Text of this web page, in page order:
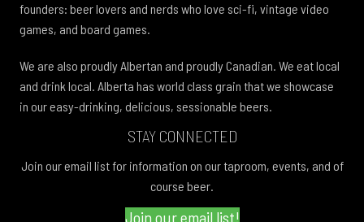
founders: beer lovers and nerds who love sci-fi, vintage video
games, and board games.
We are also proudly Albertan and proudly Canadian. We eat local
and drink local. Alberta has world class grain that we showcase
in our easy-drinking, delicious, sessionable beers.
STAY CONNECTED
Join our email list for information on our taproom, events, and of
course beer.
Join our email list!